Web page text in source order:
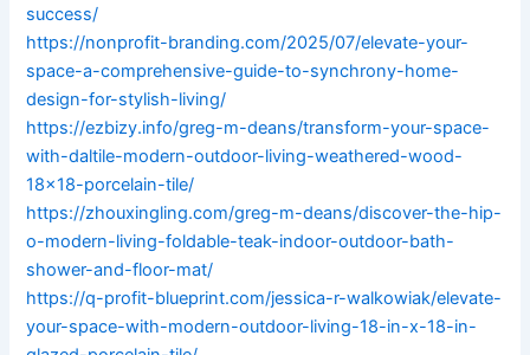
success/
https://nonprofit-branding.com/2025/07/elevate-your-
space-a-comprehensive-guide-to-synchrony-home-
design-for-stylish-living/
https://ezbizy.info/greg-m-deans/transform-your-space-
with-daltile-modern-outdoor-living-weathered-wood-
18×18-porcelain-tile/
https://zhouxingling.com/greg-m-deans/discover-the-hip-
o-modern-living-foldable-teak-indoor-outdoor-bath-
shower-and-floor-mat/
https://q-profit-blueprint.com/jessica-r-walkowiak/elevate-
your-space-with-modern-outdoor-living-18-in-x-18-in-